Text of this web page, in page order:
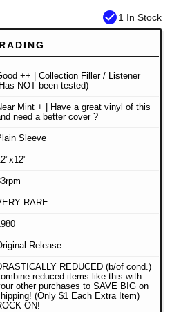
check_circle1 In Stock
++ | Collection Filler / Listener
NOT been tested)
Mint + | Have a great vinyl of this
need a better cover ?
Sleeve
RARE
Release
REDUCED (b/of cond.)
reduced items like this with
other purchases to SAVE BIG on
(Only $1 Each Extra Item)
ON!